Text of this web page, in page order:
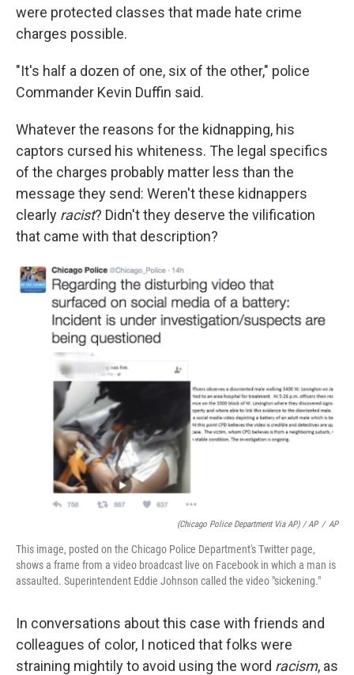
were protected classes that made hate crime
charges possible.
"It's half a dozen of one, six of the other," police
Commander Kevin Duffin said.
Whatever the reasons for the kidnapping, his
captors cursed his whiteness. The legal specifics
of the charges probably matter less than the
message they send: Weren't these kidnappers
clearly racist? Didn't they deserve the vilification
that came with that description?
(Chicago Police Department Via AP) / AP / AP
This image, posted on the Chicago Police Department's Twitter page,
shows a frame from a video broadcast live on Facebook in which a man is
assaulted. Superintendent Eddie Johnson called the video "sickening."
In conversations about this case with friends and
colleagues of color, I noticed that folks were
straining mightily to avoid using the word racism, as